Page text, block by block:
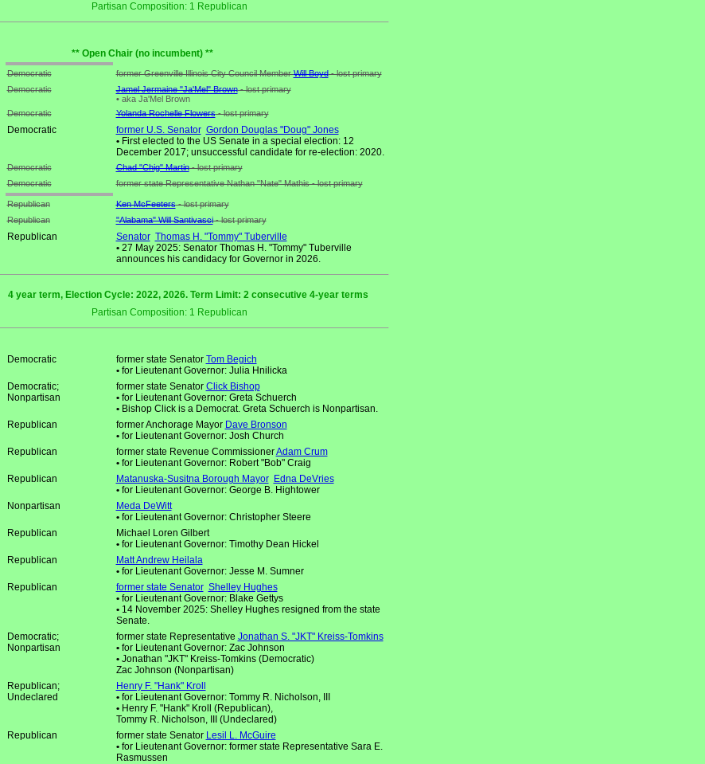
Partisan Composition: 1 Republican
** Open Chair (no incumbent) **
Democratic former Greenville Illinois City Council MemberWill Boyd- lost primary
Democratic
Jamel Jermaine "Ja'Mel" Brown- lost primary
•aka Ja'Mel Brown
Democratic
Yolanda Rochelle Flowers- lost primary
Democratic former U.S. Senator Gordon Douglas "Doug" Jones
•First elected to the US Senate in a special election: 12
December 2017; unsuccessful candidate for re-election: 2020.
Democratic Chad "Chig" Martin- lost primary
Democratic
former state Representative Nathan "Nate" Mathis - lost primary
Republican Ken McFeeters- lost primary
Republican
"Alabama" Will Santivasci- lost primary
Republican Senator Thomas H. "Tommy" Tuberville
•27 May 2025: Senator Thomas H. "Tommy" Tuberville
announces his candidacy for Governor in 2026.
4 year term, Election Cycle: 2022, 2026. Term Limit: 2 consecutive 4-year terms
Partisan Composition: 1 Republican
Democratic former state Senator Tom Begich
•for Lieutenant Governor: Julia Hnilicka
Democratic;
Nonpartisan
former state Senator Click Bishop
•for Lieutenant Governor: Greta Schuerch
•Bishop Click is a Democrat. Greta Schuerch is Nonpartisan.
Republican
former Anchorage Mayor Dave Bronson
•for Lieutenant Governor: Josh Church
Republican
former state Revenue CommissionerAdam Crum
•for Lieutenant Governor: Robert "Bob" Craig
Republican
Matanuska-Susitna Borough Mayor
Edna DeVries
•for Lieutenant Governor: George B. Hightower
Nonpartisan
Meda DeWitt
•for Lieutenant Governor: Christopher Steere
Republican
Michael Loren Gilbert
•for Lieutenant Governor: Timothy Dean Hickel
Republican
Matt Andrew Heilala
•for Lieutenant Governor: Jesse M. Sumner
Republican
former state Senator Shelley Hughes
•for Lieutenant Governor: Blake Gettys
•14 November 2025: Shelley Hughes resigned from the state
Senate.
Democratic;
Nonpartisan
former state Representative Jonathan S. "JKT" Kreiss-Tomkins
•for Lieutenant Governor: Zac Johnson
•Jonathan "JKT" Kreiss-Tomkins (Democratic)
Zac Johnson (Nonpartisan)
Republican;
Undeclared
Henry F. "Hank" Kroll
•for Lieutenant Governor: Tommy R. Nicholson, III
•Henry F. "Hank" Kroll (Republican),
Tommy R. Nicholson, III (Undeclared)
Republican
former state Senator Lesil L. McGuire
•for Lieutenant Governor: former state Representative Sara E.
Rasmussen